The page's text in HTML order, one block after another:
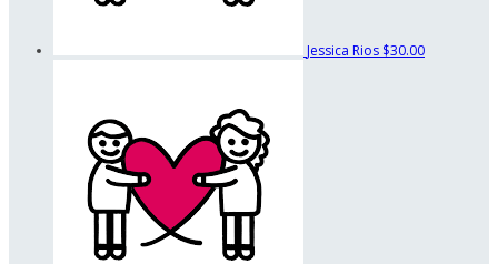
Jessica Rios $30.00